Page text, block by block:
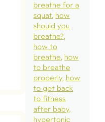
breathe for a
squat how
should you
breathe?
how to
breathe how
to breathe
properly how
to get back
to fitness
after baby
hypertonic